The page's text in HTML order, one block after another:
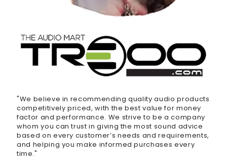
"We believe in recommending quality audio products
competitively priced, with the best value for money
factor and performance. We strive to be a company
whom you can trust in giving the most sound advice
based on every customer’s needs and requirements,
and helping you make informed purchases every
time."